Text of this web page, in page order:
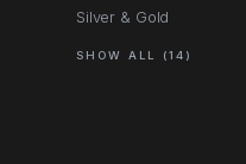
Silver & Gold
SHOW ALL (14)